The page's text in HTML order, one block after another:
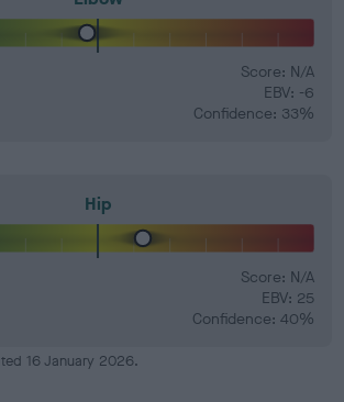
Score: N/A
EBV: -6
Confidence: 33%
Hip
Score: N/A
EBV: 25
Confidence: 40%
16 January 2026.